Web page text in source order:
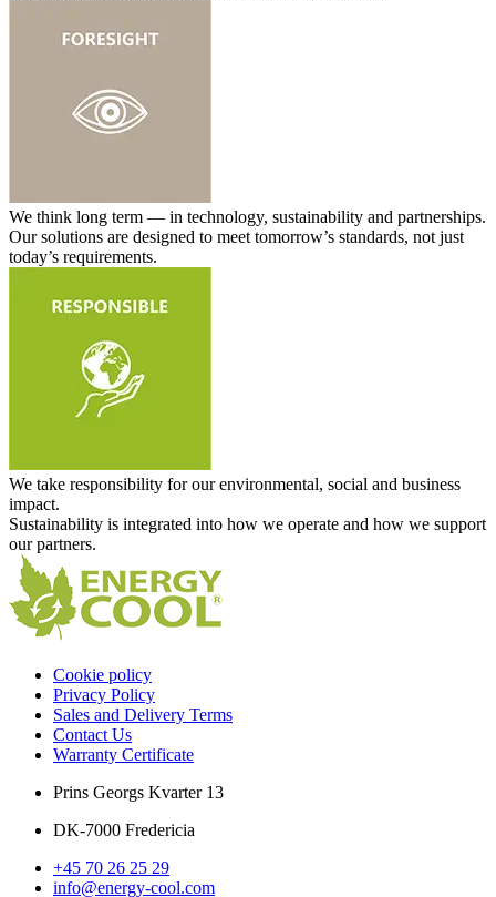
We think long term — in technology, sustainability and partnerships.
Our solutions are designed to meet tomorrow’s standards, not just
today’s requirements.
We take responsibility for our environmental, social and business
impact.
Sustainability is integrated into how we operate and how we support
our partners.
Cookie policy
Privacy Policy
Sales and Delivery Terms
Contact Us
Warranty Certificate
Prins Georgs Kvarter 13
DK-7000 Fredericia
+45 70 26 25 29
info@energy-cool.com